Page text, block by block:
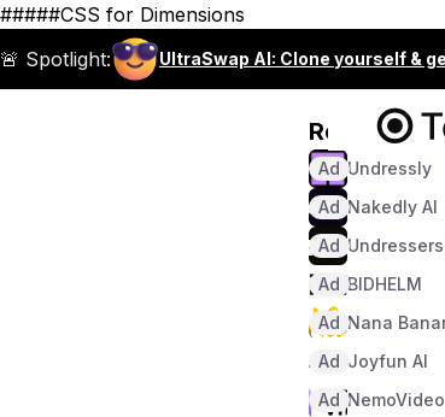
#####CSS for Dimensions
🚨 Spotlight:
UltraSwap AI: Clone yourself &
Undressly
Ad
Nakedly AI
Ad
Undressers
Ad
BIDHELM
Ad
Nana
Ad
Joyfun AI
Ad
NemoVideo
Ad